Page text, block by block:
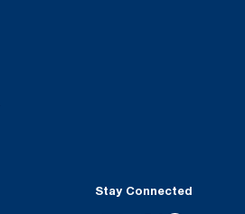
Stay Connected